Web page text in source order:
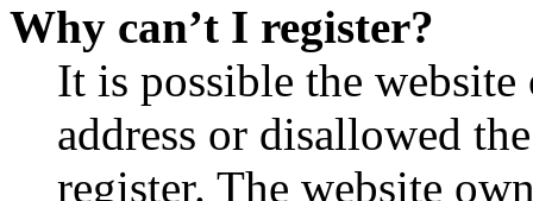
Why can’t I register?
It is possible the
address or disallowed
register. The website